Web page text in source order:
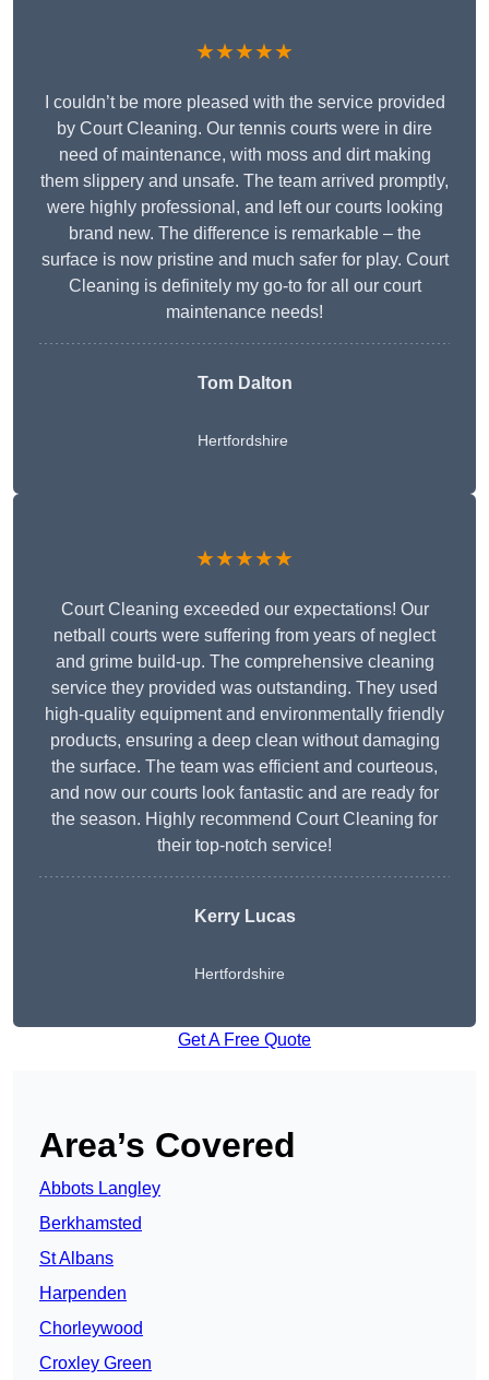
★★★★★
I couldn’t be more pleased with the service provided
by Court Cleaning. Our tennis courts were in dire
need of maintenance, with moss and dirt making
them slippery and unsafe. The team arrived promptly,
were highly professional, and left our courts looking
brand new. The difference is remarkable – the
surface is now pristine and much safer for play. Court
Cleaning is definitely my go-to for all our court
maintenance needs!
Tom Dalton
Hertfordshire
★★★★★
Court Cleaning exceeded our expectations! Our
netball courts were suffering from years of neglect
and grime build-up. The comprehensive cleaning
service they provided was outstanding. They used
high-quality equipment and environmentally friendly
products, ensuring a deep clean without damaging
the surface. The team was efficient and courteous,
and now our courts look fantastic and are ready for
the season. Highly recommend Court Cleaning for
their top-notch service!
Kerry Lucas
Hertfordshire
Get A Free Quote
Area’s Covered
Abbots Langley
Berkhamsted
St Albans
Harpenden
Chorleywood
Croxley Green